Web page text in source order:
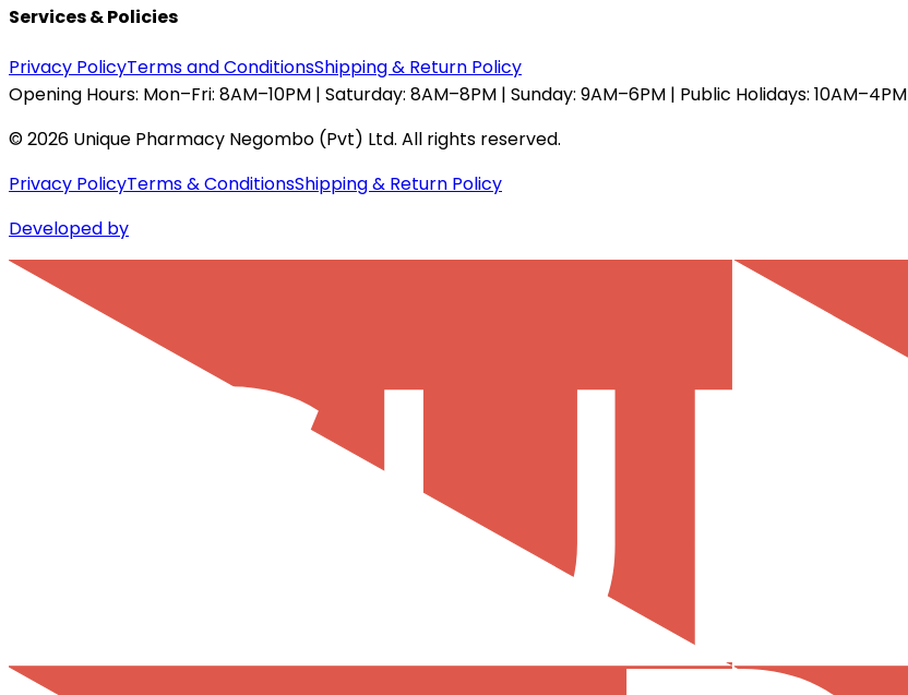
Services & Policies
Privacy PolicyTerms and ConditionsShipping & Return Policy
Opening Hours: Mon–Fri: 8AM–10PM | Saturday: 8AM–8PM | Sunday: 9AM–6PM | Public Holidays: 10AM–4PM
©2026 Unique Pharmacy Negombo (Pvt) Ltd. All rights reserved.
Privacy PolicyTerms & ConditionsShipping & Return Policy
Developed by